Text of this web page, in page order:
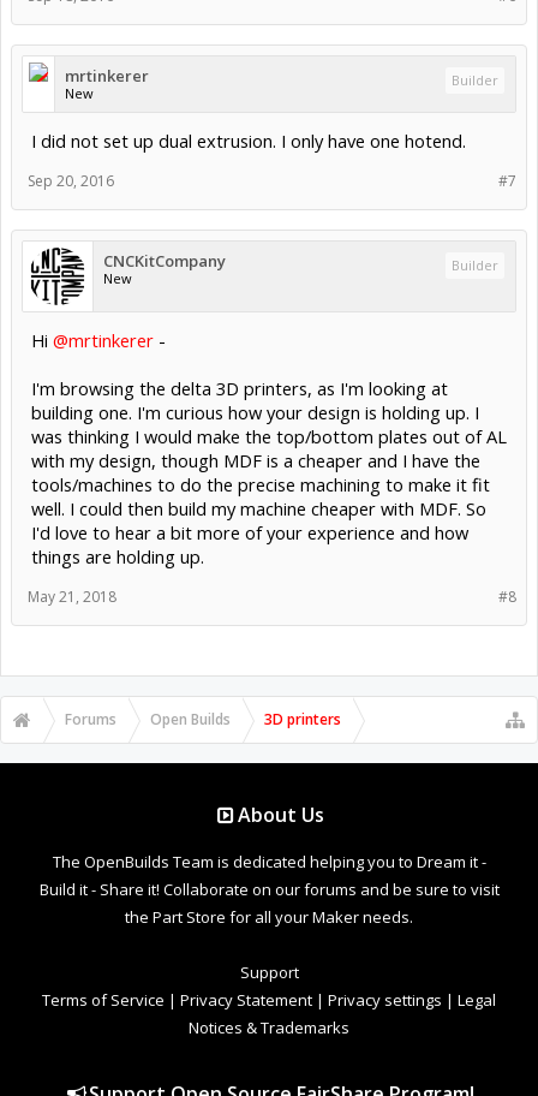
mrtinkerer
New
Builder
I did not set up dual extrusion. I only have one hotend.
#7
Sep 20, 2016
CNCKitCompany
New
Builder
Hi @mrtinkerer -
I'm browsing the delta 3D printers, as I'm looking at
building one. I'm curious how your design is holding up. I
was thinking I would make the top/bottom plates out of AL
with my design, though MDF is a cheaper and I have the
tools/machines to do the precise machining to make it fit
well. I could then build my machine cheaper with MDF. So
I'd love to hear a bit more of your experience and how
things are holding up.
#8
May 21, 2018
Forums Open Builds 3D printers
About Us
The OpenBuilds Team is dedicated helping you to Dream it -
Build it - Share it! Collaborate on our forums and be sure to visit
the Part Store for all your Maker needs.
Support
Terms of Service | Privacy Statement | Privacy settings | Legal
Notices & Trademarks